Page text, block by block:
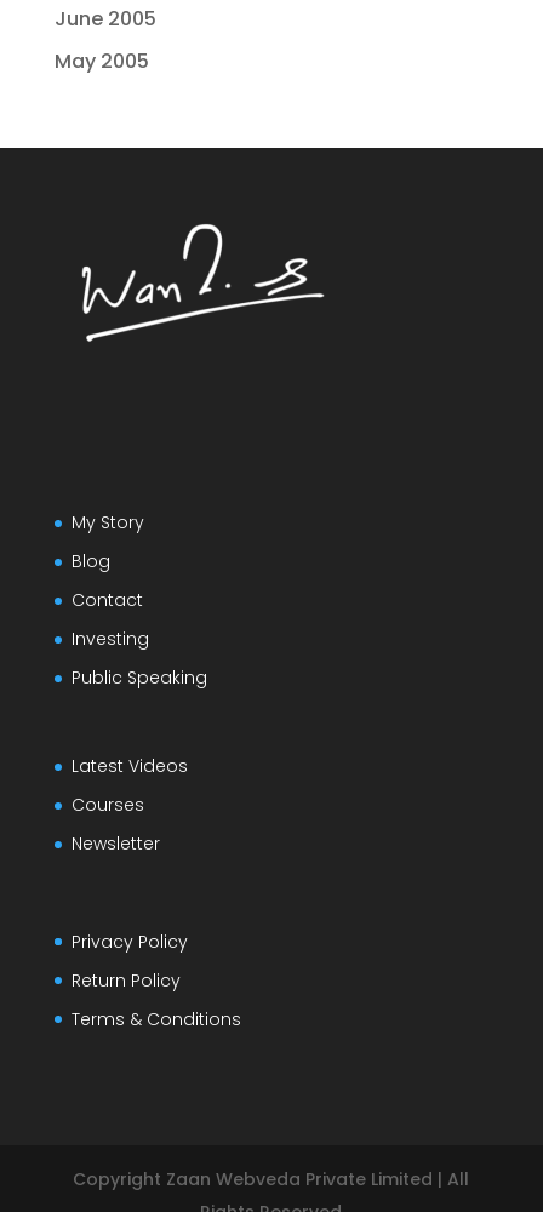
June 2005
May 2005
My Story
Blog
Contact
Investing
Public Speaking
Latest Videos
Courses
Newsletter
Privacy Policy
Return Policy
Terms & Conditions
Copyright Zaan Webveda Private Limited | All